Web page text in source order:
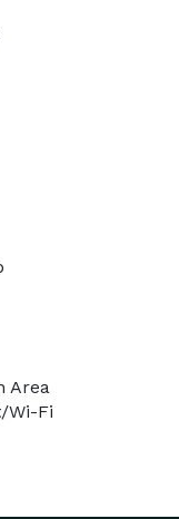
Area
Wi-Fi